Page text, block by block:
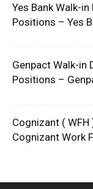
Yes Bank Walk-
Positions – Yes
Genpact Walk-in
Positions –
Cognizant (
Cognizant Work